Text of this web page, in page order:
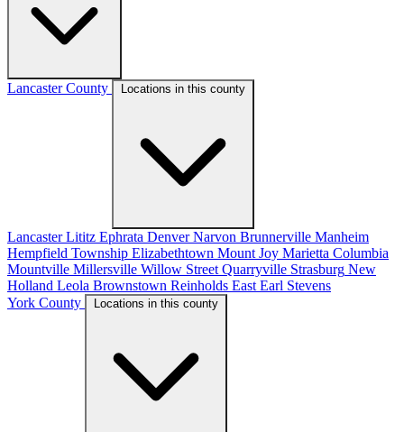
Lancaster County Locations in this county
Lancaster Lititz Ephrata Denver Narvon Brunnerville Manheim
Hempfield Township Elizabethtown Mount Joy Marietta Columbia
Mountville Millersville Willow Street Quarryville Strasburg New
Holland Leola Brownstown Reinholds East Earl Stevens
York County
Locations in this county